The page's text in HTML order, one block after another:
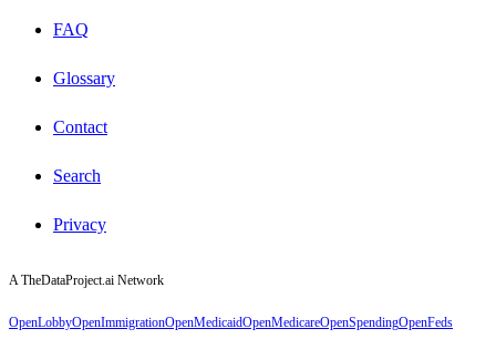
FAQ
Glossary
Contact
Search
Privacy
A TheDataProject.ai Network
OpenLobbyOpenImmigrationOpenMedicaidOpenMedicareOpenSpendingOpenFeds